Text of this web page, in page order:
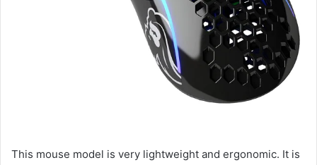
This mouse model is very lightweight and ergonomic. It is